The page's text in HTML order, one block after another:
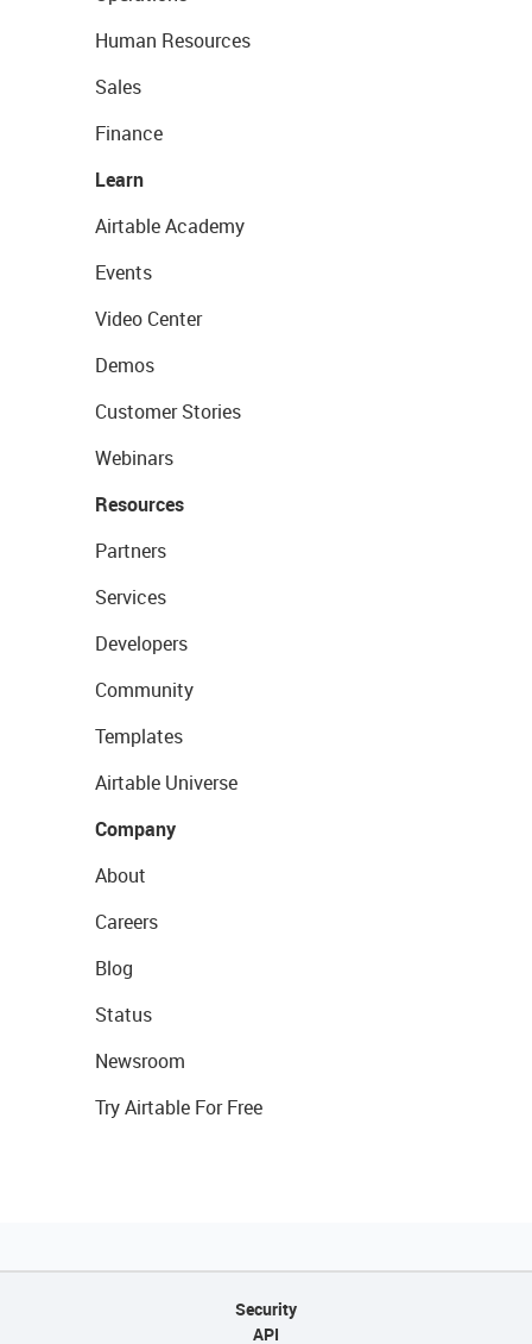
Human Resources
Sales
Finance
Learn
Airtable Academy
Events
Video Center
Demos
Customer Stories
Webinars
Resources
Partners
Services
Developers
Community
Templates
Airtable Universe
Company
About
Careers
Blog
Status
Newsroom
Try Airtable For Free
Security
API